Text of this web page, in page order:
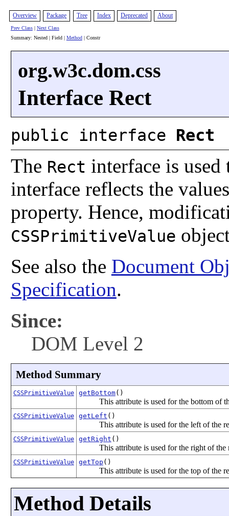
Overview Package Tree Index Deprecated About
Prev Class| Next Class
Summary: Nested | Field | Method| Constr
org.w3c.dom.css
Interface Rect
public interface Rect
The Rect interface is
interface reflects the
property. Hence,
CSSPrimitiveValue
See also the Document
Specification.
Since:
DOM Level 2
Method Summary
CSSPrimitiveValue getBottom()
This attribute is used for the bottom of
CSSPrimitiveValue getLeft ()
This attribute is used for the left of the
CSSPrimitiveValue getRight ()
This attribute is used for the right of the
CSSPrimitiveValue getTop ()
This attribute is used for the top of the
Method Details